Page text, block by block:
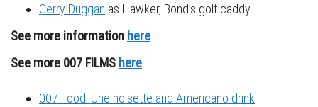
Gerry Duggan as Hawker, Bond’s golf caddy.
See more information here
See more 007 FILMS here
007 Food: Une noisette and Americano drink